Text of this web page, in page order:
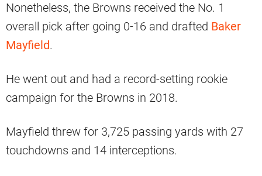
Nonetheless, the Browns received the No. 1
overall pick after going 0-16 and drafted Baker
Mayfield.
He went out and had a record-setting rookie
campaign for the Browns in 2018.
Mayfield threw for 3,725 passing yards with 27
touchdowns and 14 interceptions.